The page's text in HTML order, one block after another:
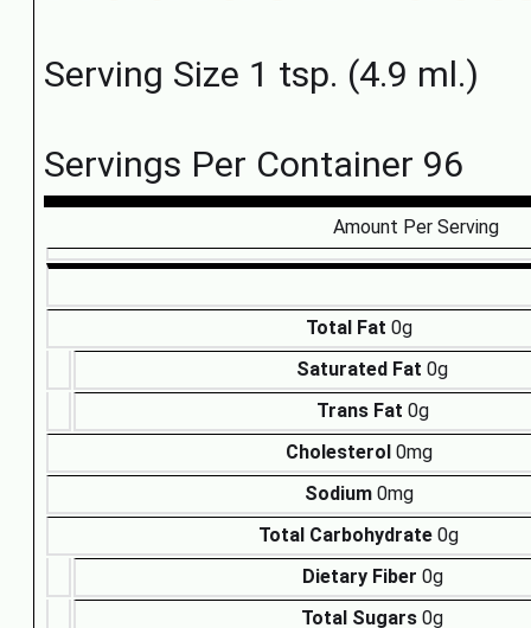
Serving Size 1 tsp. (4.9 ml.)
Servings Per Container 96
Amount Per Serving
Total Fat 0g
Saturated Fat 0g
Trans Fat 0g
Cholesterol0mg
Sodium0mg
Total Carbohydrate 0g
Dietary Fiber 0g
Total Sugars 0g